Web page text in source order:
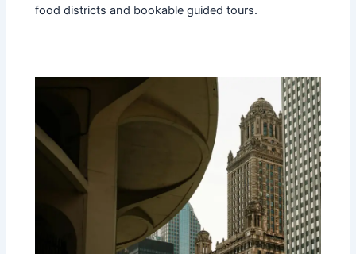
food districts and bookable guided tours.